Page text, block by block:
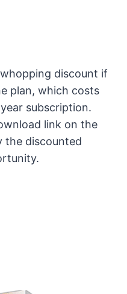
discount if
plan, which costs
subscription.
link on the
the discounted